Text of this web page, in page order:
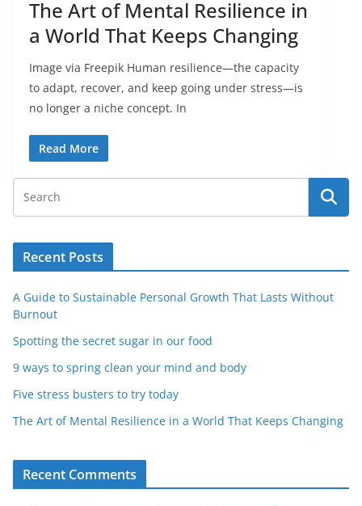
The Art of Mental Resilience in
a World That Keeps Changing
Image via Freepik Human resilience—the capacity
to adapt, recover, and keep going under stress—is
no longer a niche concept. In
Read More
Recent Posts
A Guide to Sustainable Personal Growth That Lasts Without
Burnout
Spotting the secret sugar in our food
9 ways to spring clean your mind and body
Five stress busters to try today
The Art of Mental Resilience in a World That Keeps Changing
Recent Comments